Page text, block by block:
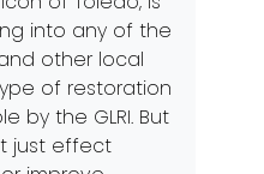
into any of the
other local
of restoration
by the GLRI. But
just effect